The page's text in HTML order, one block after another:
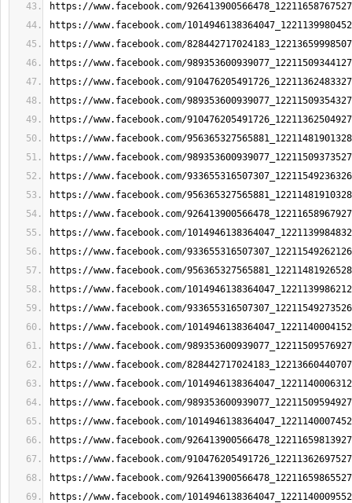
https://www.facebook.com/
https://www.facebook.com/
https://www.facebook.com/
https://www.facebook.com/
https://www.facebook.com/
https://www.facebook.com/
https://www.facebook.com/
https://www.facebook.com/
https://www.facebook.com/
https://www.facebook.com/
https://www.facebook.com/
https://www.facebook.com/
https://www.facebook.com/
https://www.facebook.com/
https://www.facebook.com/
https://www.facebook.com/
https://www.facebook.com/
https://www.facebook.com/
https://www.facebook.com/
https://www.facebook.com/
https://www.facebook.com/
https://www.facebook.com/
https://www.facebook.com/
https://www.facebook.com/
https://www.facebook.com/
https://www.facebook.com/
https://www.facebook.com/